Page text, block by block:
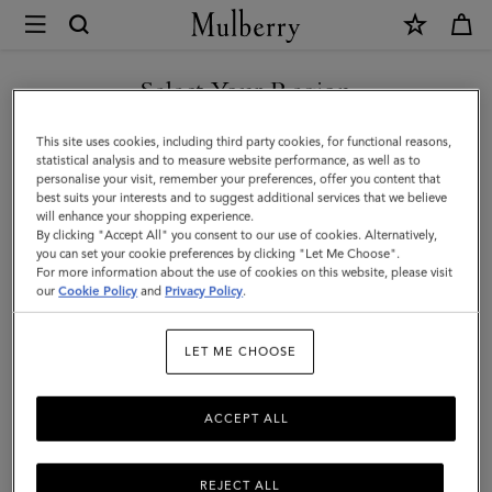
Mulberry
Men's
Bags
|
Men
Men's Bags
satchels and more.
All Bags Icons Messenger Bags
Products Filter And Sort
Select Your Region
You are currently browsing the Albania site but we noticed you
are in United States.
GO TO UNITED STATES SITE
CONTINUE TO ALBANIA
SITE
This site uses cookies, including third party cookies, for functional reasons,
statistical analysis and to measure website performance, as well as to
personalise your visit, remember your preferences, offer you content that
best suits your interests and to suggest additional services that we believe
will enhance your shopping experience.
By clicking "Accept All" you consent to our use of cookies. Alternatively,
you can set your cookie preferences by clicking "Let Me Choose".
For more information about the use of cookies on this website, please visit
ourCookie Policy and Privacy Policy.
LET ME CHOOSE
REJECT ALL
ACCEPT ALL